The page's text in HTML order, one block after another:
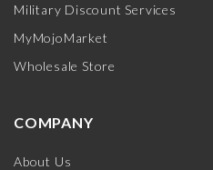
Military Discount Services
MyMojoMarket
Wholesale Store
COMPANY
About Us